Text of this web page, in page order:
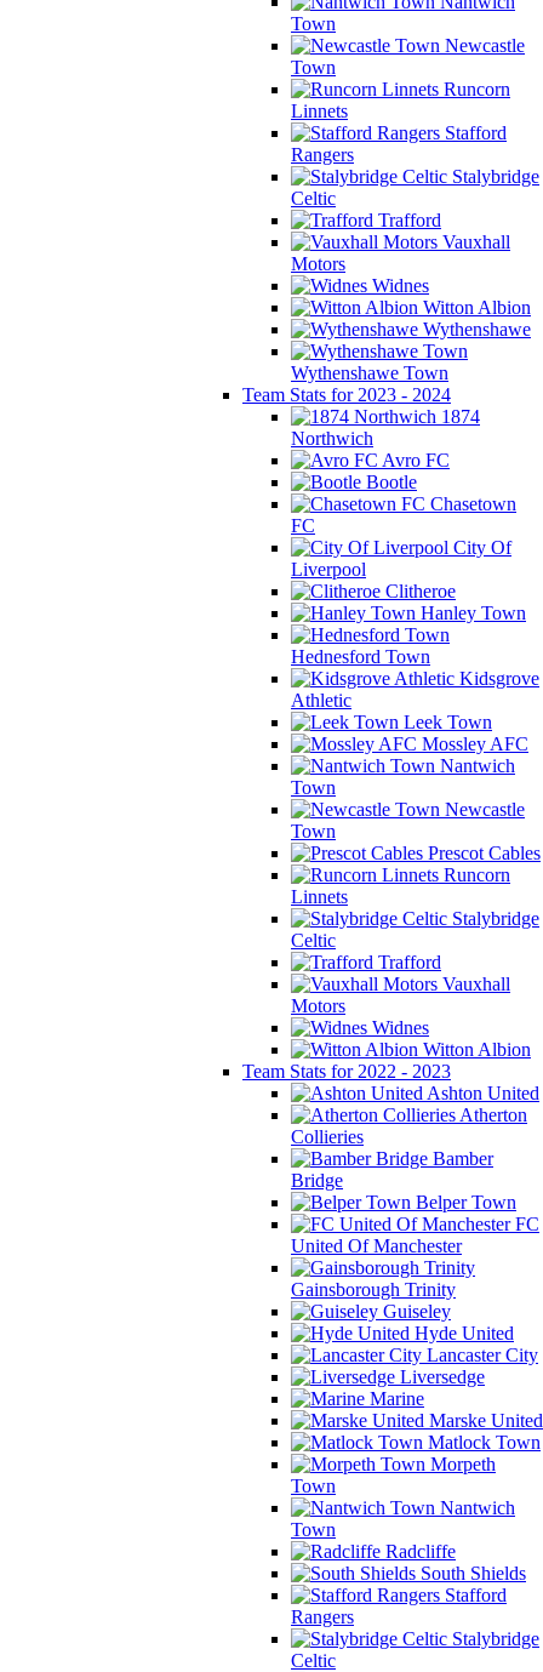
Town
Newcastle
Town
Runcorn
Linnets
Stafford
Rangers
Stalybridge
Celtic
Trafford
Vauxhall
Motors
Widnes
Witton Albion
Wythenshawe
Wythenshawe Town
Team Stats for 2023 - 2024
1874
Northwich
Avro FC
Bootle
Chasetown
FC
City Of
Liverpool
Clitheroe
Hanley Town
Hednesford Town
Kidsgrove
Athletic
Leek Town
Mossley AFC
Nantwich
Town
Newcastle
Town
Prescot Cables
Runcorn
Linnets
Stalybridge
Celtic
Trafford
Vauxhall
Motors
Widnes
Witton Albion
Team Stats for 2022 - 2023
Ashton United
Atherton
Collieries
Bamber
Bridge
Belper Town
FC
United Of Manchester
Gainsborough Trinity
Guiseley
Hyde United
Lancaster City
Liversedge
Marine
Marske United
Matlock Town
Morpeth
Town
Nantwich
Town
Radcliffe
South Shields
Stafford
Rangers
Stalybridge
Celtic